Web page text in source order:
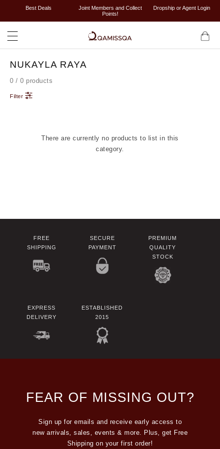
Best Deals
Joint Members and Collect
Points!
Dropship or Agent Login
NUKAYLA RAYA
0 / 0 products
Filter
There are currently no products to list in this
category.
FREE
SHIPPING
SECURE
PAYMENT
PREMIUM
QUALITY
STOCK
EXPRESS
DELIVERY
ESTABLISHED
2015
FEAR OF MISSING OUT?
Sign up for emails and receive early access to
new arrivals, sales, events & more. Plus, get Free
Shipping on your first order!